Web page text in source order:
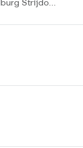
3 High View Boulevard, Strijdom Park, Randburg Strijdompark